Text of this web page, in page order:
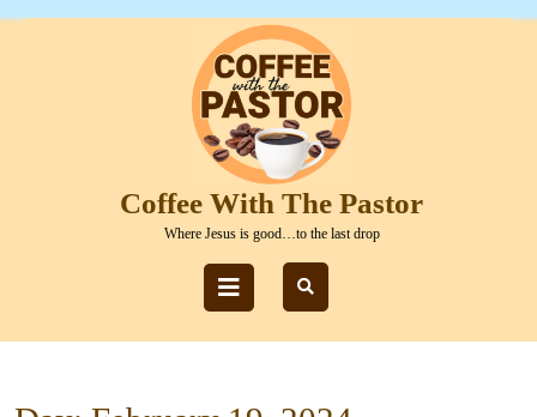
Coffee With The Pastor
Where Jesus is good…to the last drop
Open